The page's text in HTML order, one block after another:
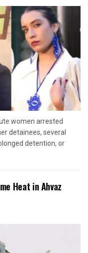
women arrested
detainees, several
detention, or
Heat in Ahvaz